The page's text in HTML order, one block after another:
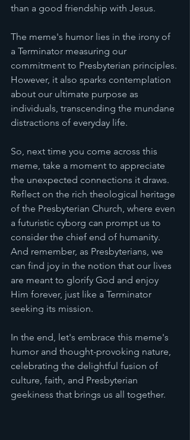
than a good friendship with Jesus.
The meme's humor lies in the irony of
a Terminator measuring our
commitment to Presbyterian principles.
However, it also sparks contemplation
about our ultimate purpose as
individuals, transcending the mundane
distractions of everyday life.
So, next time you come across this
meme, take a moment to appreciate
the unexpected connections it draws.
Reflect on the rich theological heritage
of the Presbyterian Church, where even
a futuristic cyborg can prompt us to
consider the chief end of humanity.
And remember, as Presbyterians, we
can find joy in the notion that our lives
are meant to glorify God and enjoy
Him forever, just like a Terminator
seeking its mission.
In the end, let's embrace this meme's
humor and thought-provoking nature,
celebrating the delightful fusion of
culture, faith, and Presbyterian
geekiness that brings us all together.